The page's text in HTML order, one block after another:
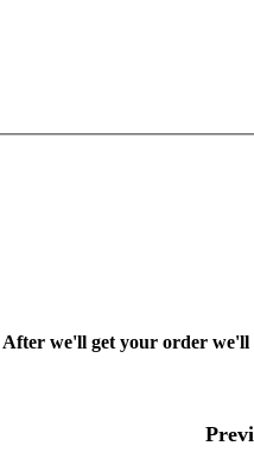
we'll get your order